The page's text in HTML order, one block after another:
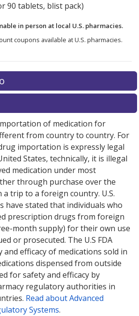
90 tablets, blist pack)
in person at local U.S. pharmacies.
coupons available at U.S. pharmacies.
of medication for
from country to country. For
importation is expressly legal
States, technically, it is illegal
medication under most
through purchase over the
trip to a foreign country. U.S.
have stated that individuals who
prescription drugs from foreign
month supply) for their own use
or prosecuted. The U.S FDA
efficacy of medications sold in
dispensed from outside
for safety and efficacy by
regulatory authorities in
Read about Advanced
Systems.